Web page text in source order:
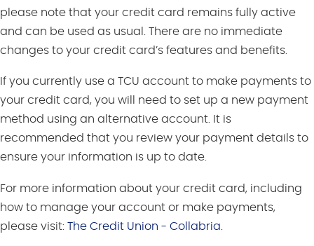
please note that your credit card remains fully active
and can be used as usual. There are no immediate
changes to your credit card’s features and benefits.
If you currently use a TCU account to make payments to
your credit card, you will need to set up a new payment
method using an alternative account. It is
recommended that you review your payment details to
ensure your information is up to date.
For more information about your credit card, including
how to manage your account or make payments,
please visit: The Credit Union - Collabria.